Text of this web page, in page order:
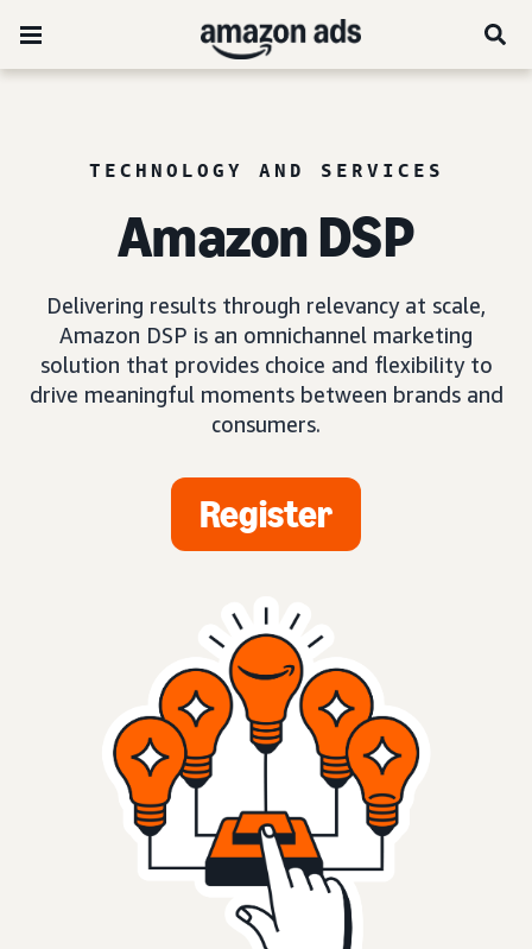
TECHNOLOGY AND SERVICES
Amazon DSP
Delivering results through relevancy at scale,
Amazon DSP is an omnichannel marketing
solution that provides choice and flexibility to
drive meaningful moments between brands and
consumers.
Register